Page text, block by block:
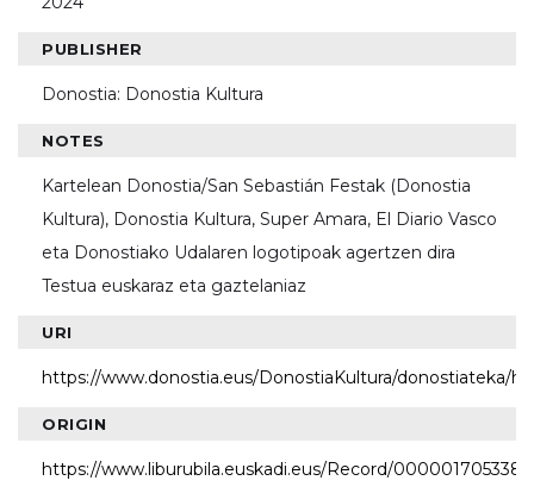
PUBLISHER
Donostia: Donostia Kultura
NOTES
Kartelean Donostia/San Sebastián Festak (Donostia
Kultura), Donostia Kultura, Super Amara, El Diario Vasco
eta Donostiako Udalaren logotipoak agertzen dira
Testua euskaraz eta gaztelaniaz
URI
https://www.donostia.eus/DonostiaKultura/donostiateka/
ORIGIN
https://www.liburubila.euskadi.eus/Record/000001705338